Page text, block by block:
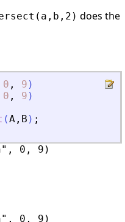
does the
0 , 9 )
0 , 9 )
(A , B ) ;
0, 9)
0, 9)